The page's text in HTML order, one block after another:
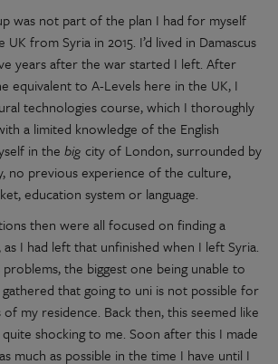
was not part of the plan I had for myself
from Syria in 2015. I’d lived in Damascus
years after the war started I left. After
equivalent to A-Levels here in the UK, I
technologies course, which I thoroughly
a limited knowledge of the English
in the big city of London, surrounded by
no previous experience of the culture,
education system or language.
then were all focused on finding a
I had left that unfinished when I left Syria.
the biggest one being unable to
that going to uni is not possible for
my residence. Back then, this seemed like
shocking to me. Soon after this I made
much as possible in the time I have until I